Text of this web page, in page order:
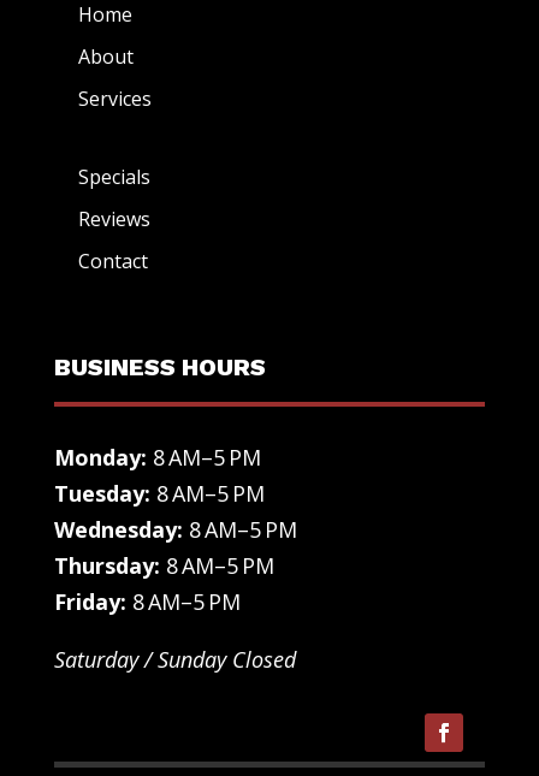
Home
About
Services
Specials
Reviews
Contact
BUSINESS HOURS
Monday: 8 AM–5 PM
Tuesday: 8 AM–5 PM
Wednesday: 8 AM–5 PM
Thursday: 8 AM–5 PM
Friday: 8 AM–5 PM
Saturday / Sunday Closed